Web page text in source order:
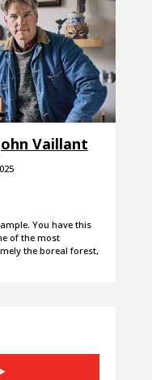
Vaillant
You have this
of the most
the boreal forest,